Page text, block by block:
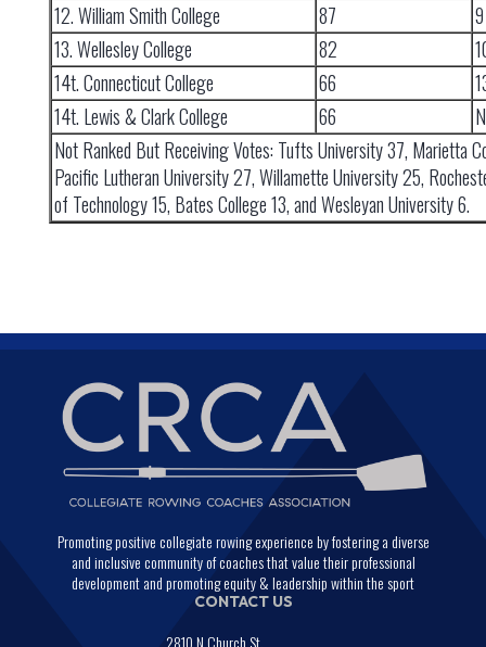
12. William Smith College
87
9
13. Wellesley College
82
14t. Connecticut College
66
14t. Lewis & Clark College
66
Not Ranked But Receiving Votes: Tufts University 37, Marietta
Pacific Lutheran University 27, Willamette University 25,
of Technology 15, Bates College 13, and Wesleyan University 6.
Promoting positive collegiate rowing experience by fostering a diverse
and inclusive community of coaches that value their professional
development and promoting equity & leadership within the sport
CONTACT US
2810 N Church St.